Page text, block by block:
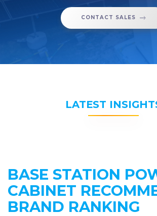
CONTACT SALES
LATEST
BASE STATION
CABINET
BRAND RANKING